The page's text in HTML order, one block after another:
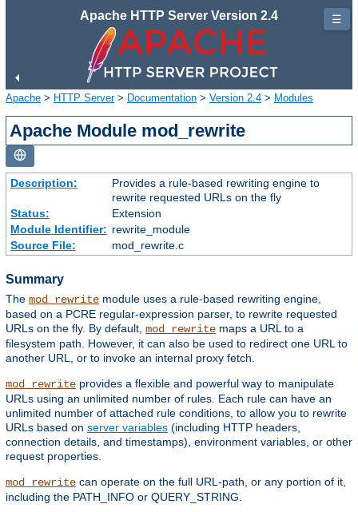
Apache HTTP Server Version 2.4
Apache > HTTP Server> Documentation > Version 2.4 > Modules
Apache Module mod_rewrite
Description:
Provides a rule-based rewriting engine to
rewrite requested URLs on the fly
Status:
Extension
Module Identifier: rewrite_module
Source File:
mod_rewrite.c
Summary
The mod_rewrite module uses a rule-based rewriting engine,
based on a PCRE regular-expression parser, to rewrite requested
URLs on the fly. By default, mod_rewrite maps a URL to a
filesystem path. However, it can also be used to redirect one URL to
another URL, or to invoke an internal proxy fetch.
mod_rewrite provides a flexible and powerful way to manipulate
URLs using an unlimited number of rules. Each rule can have an
unlimited number of attached rule conditions, to allow you to rewrite
URLs based on server variables (including HTTP headers,
connection details, and timestamps), environment variables, or other
request properties.
mod_rewrite can operate on the full URL-path, or any portion of it,
including the PATH_INFO or QUERY_STRING.
☰